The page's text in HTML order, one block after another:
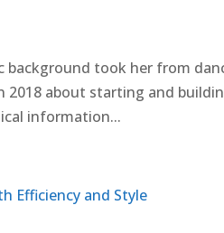
background took her from
2018 about starting and
information...